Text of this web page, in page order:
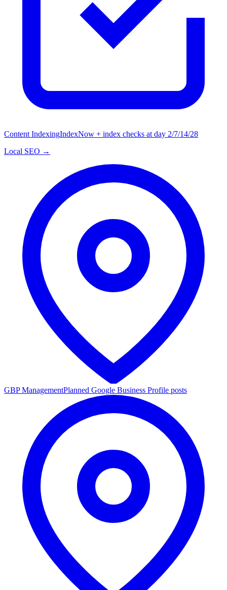
Content IndexingIndexNow + index checks at day 2/7/14/28
Local SEO →
GBP ManagementPlanned Google Business Profile posts